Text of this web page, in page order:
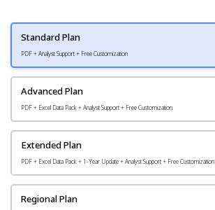
Standard Plan
PDF + Analyst Support + Free Customization
Advanced Plan
PDF + Excel Data Pack + Analyst Support + Free Customization
Extended Plan
PDF + Excel Data Pack + 1-Year Update + Analyst Support + Free Customization
Regional Plan